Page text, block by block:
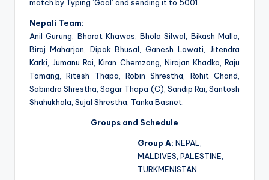
match by Typing ‘Goal’ and sending it to 5001.
Nepali Team:
Anil Gurung, Bharat Khawas, Bhola Silwal, Bikash Malla,
Biraj Maharjan, Dipak Bhusal, Ganesh Lawati, Jitendra
Karki, Jumanu Rai, Kiran Chemzong, Nirajan Khadka, Raju
Tamang, Ritesh Thapa, Robin Shrestha, Rohit Chand,
Sabindra Shrestha, Sagar Thapa (C), Sandip Rai, Santosh
Shahukhala, Sujal Shrestha, Tanka Basnet.
Groups and Schedule
Group A: NEPAL,
MALDIVES, PALESTINE,
TURKMENISTAN